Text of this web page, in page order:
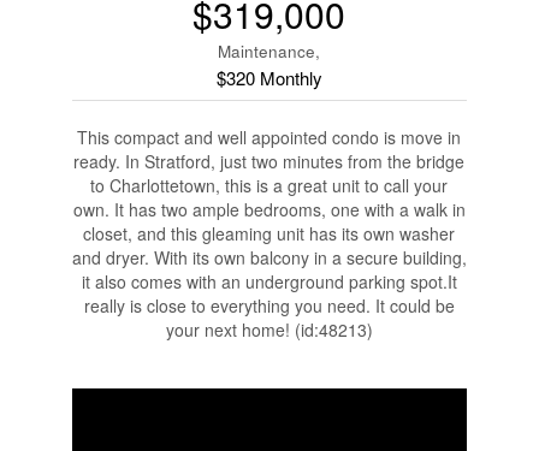
$319,000
Maintenance,
$320 Monthly
This compact and well appointed condo is move in
ready. In Stratford, just two minutes from the bridge
to Charlottetown, this is a great unit to call your
own. It has two ample bedrooms, one with a walk in
closet, and this gleaming unit has its own washer
and dryer. With its own balcony in a secure building,
it also comes with an underground parking spot.It
really is close to everything you need. It could be
your next home! (id:48213)